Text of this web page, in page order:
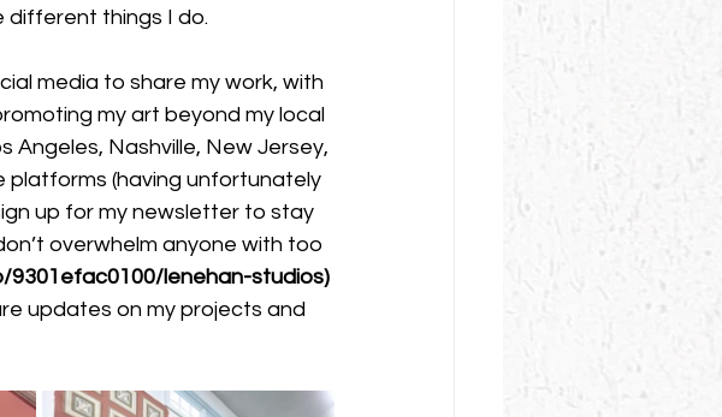
different things I do.
media to share my work, with
my art beyond my local
Angeles, Nashville, New Jersey,
platforms (having unfortunately
up for my newsletter to stay
overwhelm anyone with too
9301efac0100/lenehan-studios)
updates on my projects and